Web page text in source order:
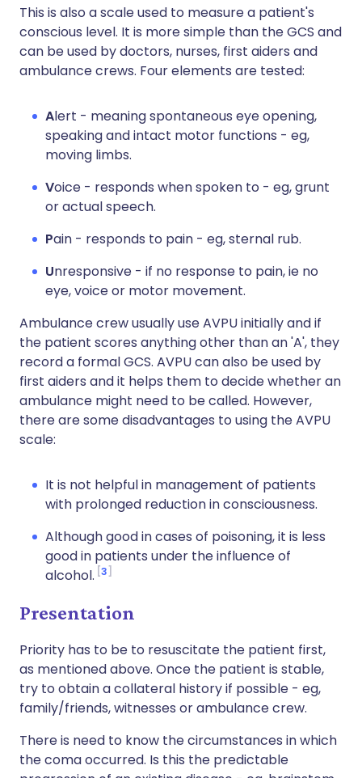
This is also a scale used to measure a patient's
conscious level. It is more simple than the GCS and
can be used by doctors, nurses, first aiders and
ambulance crews. Four elements are tested:
Alert - meaning spontaneous eye opening,
speaking and intact motor functions - eg,
moving limbs.
Voice - responds when spoken to - eg, grunt
or actual speech.
Pain - responds to pain - eg, sternal rub.
Unresponsive - if no response to pain, ie no
eye, voice or motor movement.
Ambulance crew usually use AVPU initially and if
the patient scores anything other than an 'A', they
record a formal GCS. AVPU can also be used by
first aiders and it helps them to decide whether an
ambulance might need to be called. However,
there are some disadvantages to using the AVPU
scale:
It is not helpful in management of patients
with prolonged reduction in consciousness.
Although good in cases of poisoning, it is less
good in patients under the influence of
alcohol. 3
Presentation
Priority has to be to resuscitate the patient first,
as mentioned above. Once the patient is stable,
try to obtain a collateral history if possible - eg,
family/friends, witnesses or ambulance crew.
There is need to know the circumstances in which
the coma occurred. Is this the predictable